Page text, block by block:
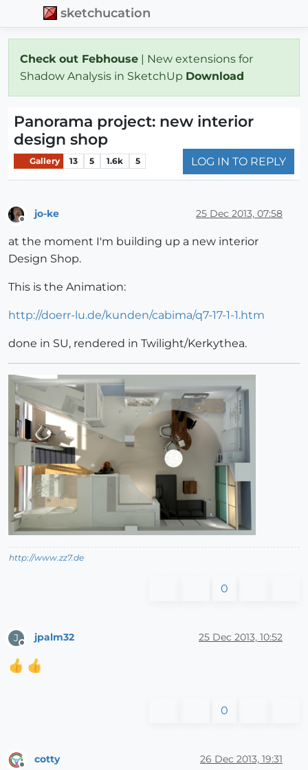
sketchucation
Check out Febhouse | New extensions for
Shadow Analysis in SketchUp Download
Panorama project: new interior
design shop
Gallery 13 5 1.6k 5 LOG IN TO REPLY
jo-ke 25 Dec 2013, 07:58
at the moment I'm building up a new interior
Design Shop.
This is the Animation:
http://doerr-lu.de/kunden/cabima/q7-17-1-1.htm
done in SU, rendered in Twilight/Kerkythea.
http://www.zz7.de
0
J
Offline
jpalm32 25 Dec 2013, 10:52
0
cotty 26 Dec 2013, 19:31